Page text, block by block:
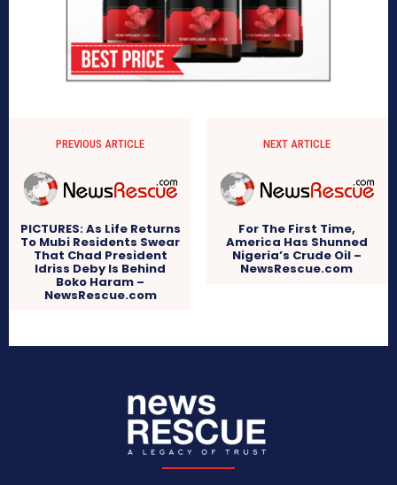
PREVIOUS ARTICLE
PICTURES: As Life Returns
To Mubi Residents Swear
That Chad President
Idriss Deby Is Behind
Boko Haram –
NewsRescue.com
NEXT ARTICLE
For The First Time,
America Has Shunned
Nigeria’s Crude Oil –
NewsRescue.com